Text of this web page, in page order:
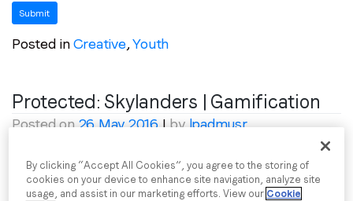
Posted inCreative,Youth
Protected: Skylanders | Gamification
Posted on26 May 2016|bylpadmusr
To view this protected post, enter the password
below:
By clicking “Accept All Cookies”, you agree to the storing of
cookies on your device to enhance site navigation, analyze site
usage, and assist in our marketing efforts. View our Cookie